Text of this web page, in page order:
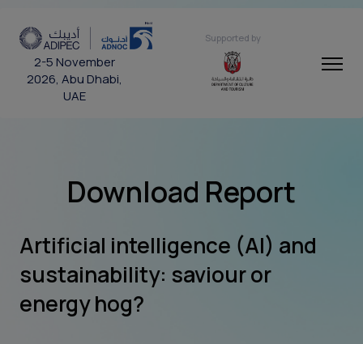
2-5 November
2026, Abu Dhabi,
UAE
Supported by
Download Report
Artificial intelligence (AI) and
sustainability: saviour or
energy hog?